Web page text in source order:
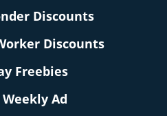
Discounts
Discounts
Freebies
Ad